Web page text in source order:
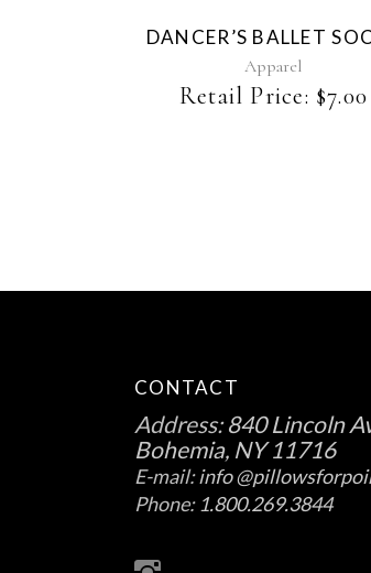
options
may
be
chosen
DANCER’S BALLET
Apparel
Retail Price: $7.00
CONTACT
Address:840 Lincoln
Bohemia, NY 11716
E-mail:info
Phone: 1.800.269.3844